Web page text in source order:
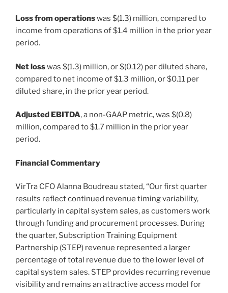
Loss from operationswas $(1.3) million, compared to
income from operations of $1.4 million in the prior year
period.
Net losswas $(1.3) million, or $(0.12) per diluted share,
compared to net income of $1.3 million, or $0.11 per
diluted share, in the prior year period.
Adjusted EBITDA, a non-GAAP metric, was $(0.8)
million, compared to $1.7 million in the prior year
period.
Financial Commentary
VirTra CFO Alanna Boudreau stated, “Our first quarter
results reflect continued revenue timing variability,
particularly in capital system sales, as customers work
through funding and procurement processes. During
the quarter, Subscription Training Equipment
Partnership (STEP) revenue represented a larger
percentage of total revenue due to the lower level of
capital system sales. STEP provides recurring revenue
visibility and remains an attractive access model for